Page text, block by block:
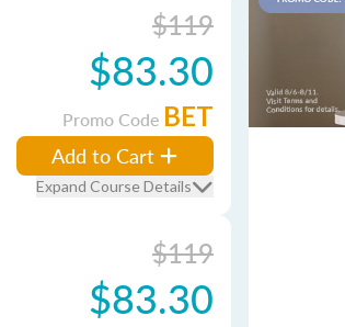
$119
$83.30
Promo Code BET
Add to Cart
Expand Course Details
$119
$83.30